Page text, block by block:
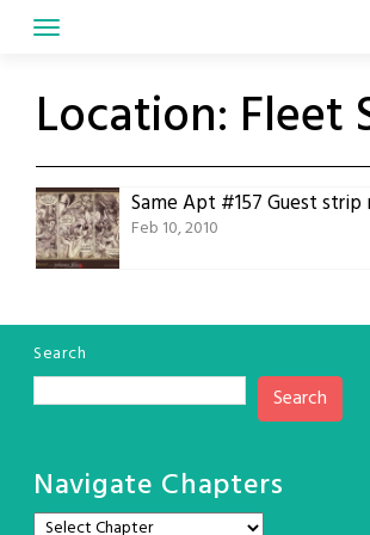
Location: Fleet
Feb 10, 2010
Search
Search
Navigate Chapters